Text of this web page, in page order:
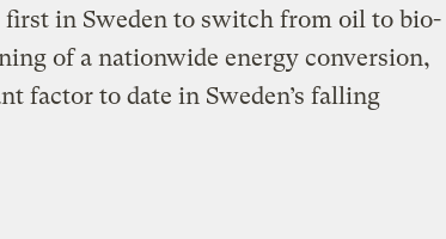
in Sweden to switch from oil to bio-
of a nationwide energy conversion,
factor to date in Sweden’s falling